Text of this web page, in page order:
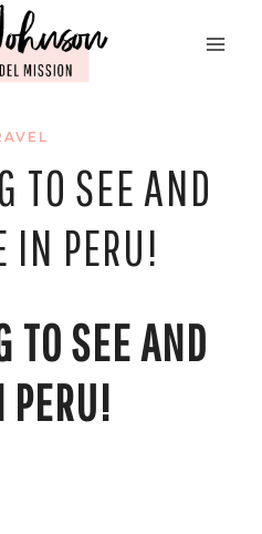
TO SEE AND
IN PERU!
TO SEE AND
PERU!